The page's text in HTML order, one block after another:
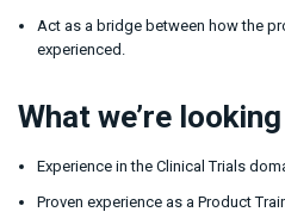
Act as a bridge between how the
experienced.
What we’re
Experience in the Clinical Trials
Proven experience as a Product